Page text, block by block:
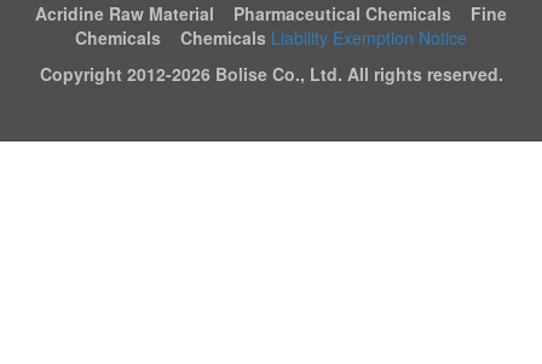
Acridine Raw Material Pharmaceutical Chemicals Fine
Chemicals Chemicals Liability Exemption Notice
Copyright 2012-2026 Bolise Co., Ltd. All rights reserved.